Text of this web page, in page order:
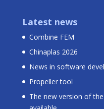
Latest news
Combine FEM
Chinaplas 2026
News in software
Propeller tool
The new version of